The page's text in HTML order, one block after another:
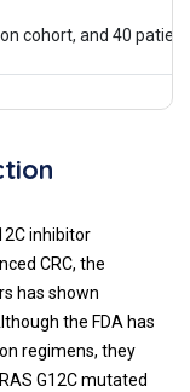
cohort, and 40
inhibitor
CRC, the
has shown
the FDA has
regimens, they
G12C mutated